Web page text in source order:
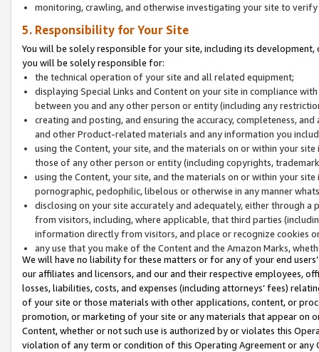
monitoring, crawling, and otherwise investigating your site to
5. Responsibility for Your Site
You will be solely responsible for your site, including its
you will be solely responsible for:
the technical operation of your site and all related equipment;
displaying Special Links and Content on your site in compliance
between you and any other person or entity (including any
creating and posting, and ensuring the accuracy, completeness,
and other Product-related materials and any information you
using the Content, your site, and the materials on or within your
those of any other person or entity (including copyrights,
using the Content, your site, and the materials on or within your
pornographic, pedophilic, libelous or otherwise in any manner
disclosing on your site accurately and adequately, either through
from visitors, including, where applicable, that third parties
information directly from visitors, and place or recognize cookies
any use that you make of the Content and the Amazon Marks,
We will have no liability for these matters or for any of your end
our affiliates and licensors, and our and their respective employees,
losses, liabilities, costs, and expenses (including attorneys’ fees)
of your site or those materials with other applications, content, or
promotion, or marketing of your site or any materials that appear on
Content, whether or not such use is authorized by or violates this
violation of any term or condition of this Operating Agreement or